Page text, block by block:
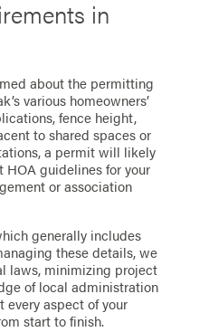
in
about the permitting
various homeowners’
fence height,
to shared spaces or
a permit will likely
HOA guidelines for your
or association
generally includes
these details, we
laws, minimizing project
of local administration
aspect of your
start to finish.